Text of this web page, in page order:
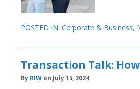
POSTED IN: Corporate & Business,
Transaction Talk:
By RIW on July 16, 2024